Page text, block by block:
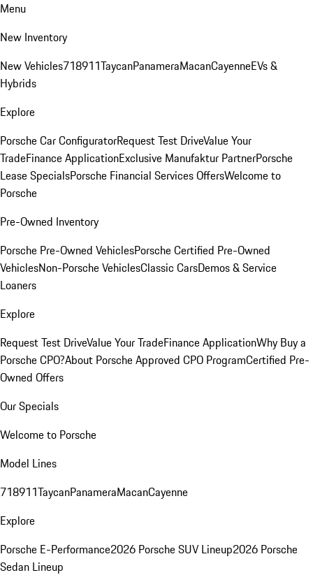
Menu
New Inventory
New Vehicles718911TaycanPanameraMacanCayenneEVs &
Hybrids
Explore
Porsche Car ConfiguratorRequest Test DriveValue Your
TradeFinance ApplicationExclusive Manufaktur PartnerPorsche
Lease SpecialsPorsche Financial Services OffersWelcome to
Porsche
Pre-Owned Inventory
Porsche Pre-Owned VehiclesPorsche Certified Pre-Owned
VehiclesNon-Porsche VehiclesClassic CarsDemos & Service
Loaners
Explore
Request Test DriveValue Your TradeFinance ApplicationWhy Buy a
Porsche CPO?About Porsche Approved CPO ProgramCertified Pre-
Owned Offers
Our Specials
Welcome to Porsche
Model Lines
718911TaycanPanameraMacanCayenne
Explore
Porsche E-Performance2026 Porsche SUV Lineup2026 Porsche
Sedan Lineup